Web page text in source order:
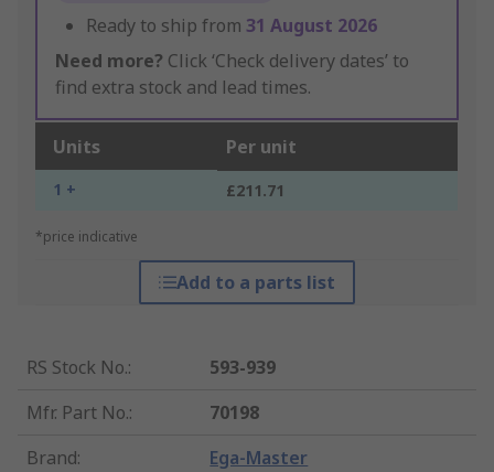
Ready to ship from 31 August 2026
Need more? Click ‘Check delivery dates’ to
find extra stock and lead times.
Units Per unit
1 + £211.71
*price indicative
Add to a parts list
RS Stock No.:
593-939
Mfr. Part No.:
70198
Brand: Ega-Master